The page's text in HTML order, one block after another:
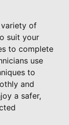
of
suit your
to complete
use
to
and
a safer,